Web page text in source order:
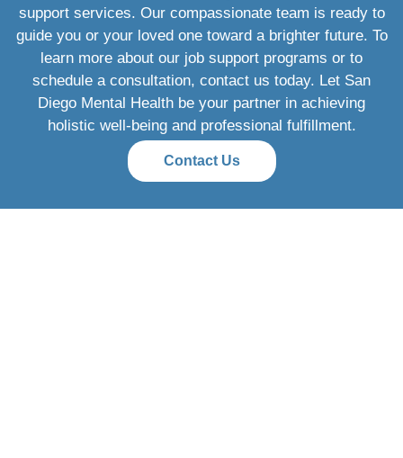
support services. Our compassionate team is ready to
guide you or your loved one toward a brighter future. To
learn more about our job support programs or to
schedule a consultation, contact us today. Let San
Diego Mental Health be your partner in achieving
holistic well-being and professional fulfillment.
Contact Us